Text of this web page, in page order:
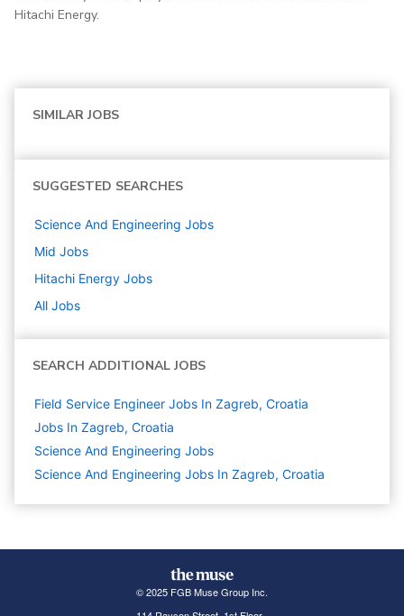
Hitachi Energy.
SIMILAR JOBS
SUGGESTED SEARCHES
Science And Engineering Jobs
Mid Jobs
Hitachi Energy Jobs
All Jobs
SEARCH ADDITIONAL JOBS
Field Service Engineer Jobs In Zagreb, Croatia
Jobs In Zagreb, Croatia
Science And Engineering Jobs
Science And Engineering Jobs In Zagreb, Croatia
© 2025 FGB Muse Group Inc.